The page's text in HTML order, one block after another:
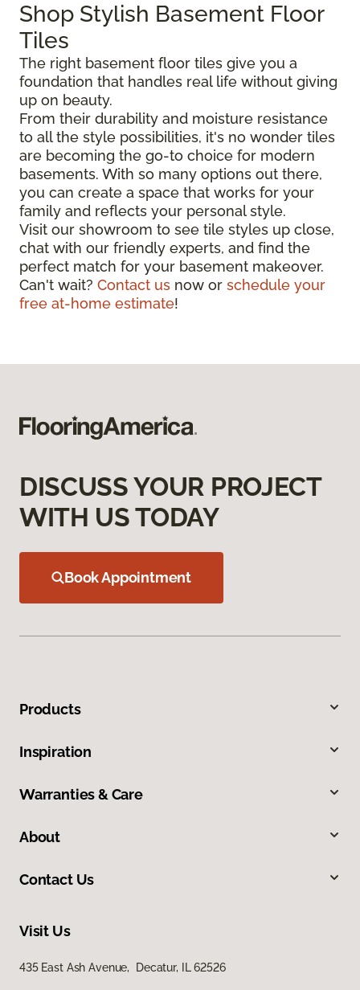
Shop Stylish Basement Floor
Tiles
The right basement floor tiles give you a
foundation that handles real life without giving
up on beauty.
From their durability and moisture resistance
to all the style possibilities, it's no wonder tiles
are becoming the go-to choice for modern
basements. With so many options out there,
you can create a space that works for your
family and reflects your personal style.
Visit our showroom to see tile styles up close,
chat with our friendly experts, and find the
perfect match for your basement makeover.
Can't wait? Contact us now or schedule your
free at-home estimate!
DISCUSS YOUR PROJECT
WITH US TODAY
Book Appointment
Products
Inspiration
Warranties & Care
About
Contact Us
Visit Us
435 East Ash Avenue, Decatur, IL 62526